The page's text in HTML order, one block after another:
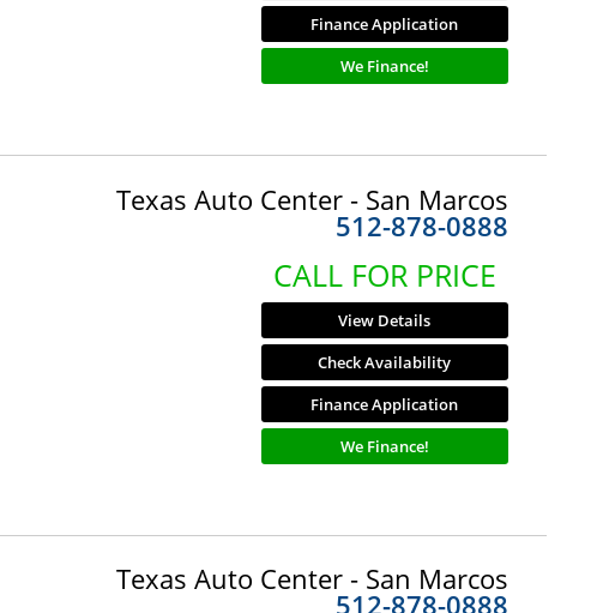
Finance Application
We Finance!
Texas Auto Center - San Marcos
512-878-0888
CALL FOR PRICE
View Details
Check Availability
Finance Application
We Finance!
Texas Auto Center - San Marcos
512-878-0888